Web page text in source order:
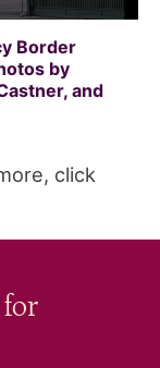
Border
by
and
click